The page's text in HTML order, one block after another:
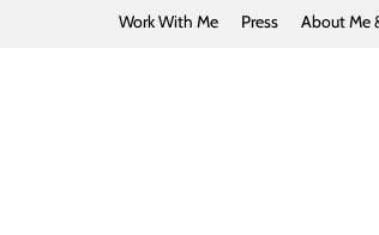
Work With Me Press About Me